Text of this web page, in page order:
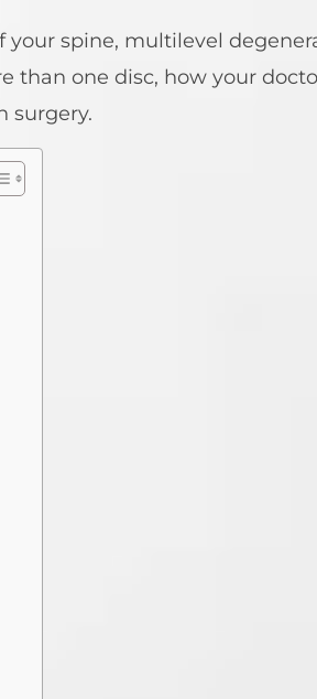
spine, multilevel
than one disc, how your
surgery.